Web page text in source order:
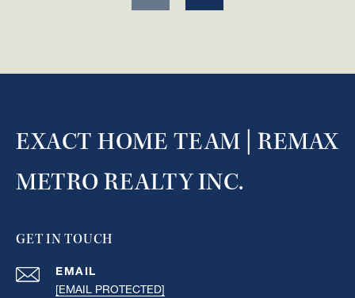
EXACT HOME TEAM | REMAX
METRO REALTY INC.
GET IN TOUCH
EMAIL
[EMAIL PROTECTED]